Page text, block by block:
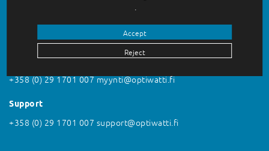
Contact us
+358 (0) 29 1701 007 myynti@optiwatti.fi
Support
+358 (0) 29 1701 007 support@optiwatti.fi
Accept
Reject